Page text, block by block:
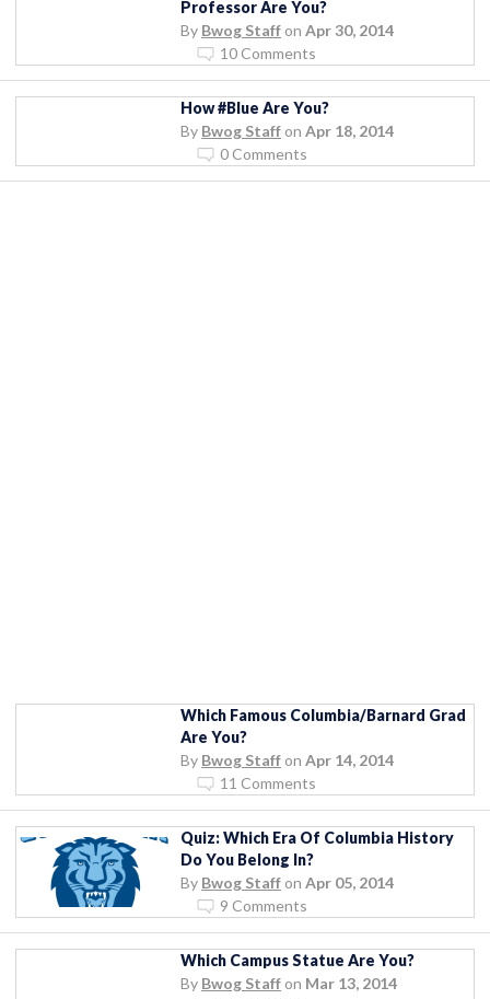
Professor Are You?
By Bwog Staff on Apr 30, 2014
10 Comments
How #Blue Are You?
By Bwog Staff on Apr 18, 2014
0 Comments
Which Famous Columbia/Barnard Grad
Are You?
By Bwog Staff on Apr 14, 2014
11 Comments
Quiz: Which Era Of Columbia History
Do You Belong In?
By Bwog Staff on Apr 05, 2014
9 Comments
Which Campus Statue Are You?
By Bwog Staff on Mar 13, 2014